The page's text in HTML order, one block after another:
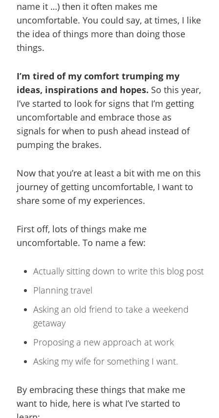
name it …) then it often makes me
uncomfortable. You could say, at times, I like
the idea of things more than doing those
things.
I’m tired of my comfort trumping my
ideas, inspirations and hopes. So this year,
I’ve started to look for signs that I’m getting
uncomfortable and embrace those as
signals for when to push ahead instead of
pumping the brakes.
Now that you’re at least a bit with me on this
journey of getting uncomfortable, I want to
share some of my experiences.
First off, lots of things make me
uncomfortable. To name a few:
Actually sitting down to write this blog post
Planning travel
Asking an old friend to take a weekend
getaway
Proposing a new approach at work
Asking my wife for something I want.
By embracing these things that make me
want to hide, here is what I’ve started to